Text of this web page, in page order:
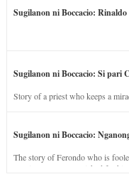
Sugilanon ni Boccacio: Rinaldo
Sugilanon ni Boccacio: Si pari
Story of a priest who keeps a
Sugilanon ni Boccacio:
The story of Ferondo who is
stay in purgatory punished for his